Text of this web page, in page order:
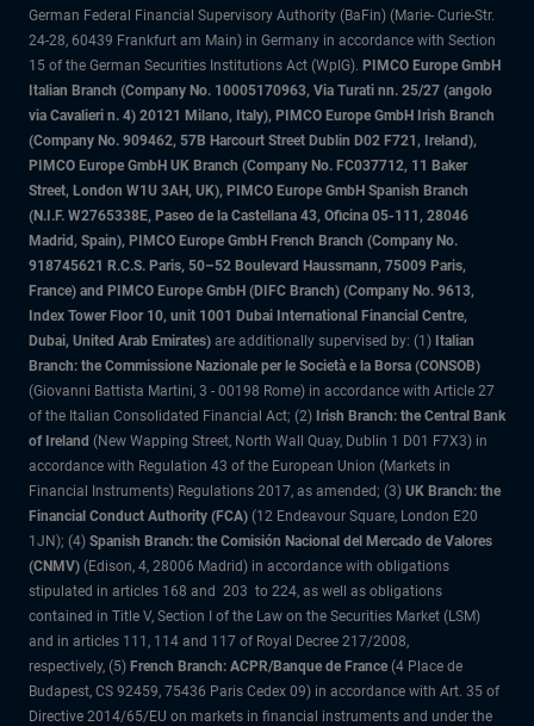
German Federal Financial Supervisory Authority (BaFin) (Marie- Curie-Str.
24-28, 60439 Frankfurt am Main) in Germany in accordance with Section
15 of the German Securities Institutions Act (WpIG). PIMCO Europe GmbH
Italian Branch (Company No. 10005170963, Via Turati nn. 25/27 (angolo
via Cavalieri n. 4) 20121 Milano, Italy), PIMCO Europe GmbH Irish Branch
(Company No. 909462, 57B Harcourt Street Dublin D02 F721, Ireland),
PIMCO Europe GmbH UK Branch (Company No. FC037712, 11 Baker
Street, London W1U 3AH, UK), PIMCO Europe GmbH Spanish Branch
(N.I.F. W2765338E, Paseo de la Castellana 43, Oficina 05-111, 28046
Madrid, Spain), PIMCO Europe GmbH French Branch (Company No.
918745621 R.C.S. Paris, 50–52 Boulevard Haussmann, 75009 Paris,
France) and PIMCO Europe GmbH (DIFC Branch) (Company No. 9613,
Index Tower Floor 10, unit 1001 Dubai International Financial Centre,
Dubai, United Arab Emirates) are additionally supervised by: (1) Italian
Branch: the Commissione Nazionale per le Società e la Borsa (CONSOB)
(Giovanni Battista Martini, 3 - 00198 Rome) in accordance with Article 27
of the Italian Consolidated Financial Act; (2) Irish Branch: the Central Bank
of Ireland (New Wapping Street, North Wall Quay, Dublin 1 D01 F7X3) in
accordance with Regulation 43 of the European Union (Markets in
Financial Instruments) Regulations 2017, as amended; (3) UK Branch: the
Financial Conduct Authority (FCA) (12 Endeavour Square, London E20
1JN); (4) Spanish Branch: the Comisión Nacional del Mercado de Valores
(CNMV) (Edison, 4, 28006 Madrid) in accordance with obligations
stipulated in articles 168 and 203 to 224, as well as obligations
contained in Title V, Section I of the Law on the Securities Market (LSM)
and in articles 111, 114 and 117 of Royal Decree 217/2008,
respectively, (5) French Branch: ACPR/Banque de France (4 Place de
Budapest, CS 92459, 75436 Paris Cedex 09) in accordance with Art. 35 of
Directive 2014/65/EU on markets in financial instruments and under the